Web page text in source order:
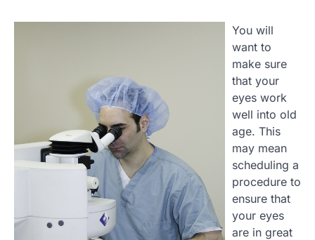
You will
want to
make sure
that your
eyes work
well into old
age. This
may mean
scheduling a
procedure to
ensure that
your eyes
are in great